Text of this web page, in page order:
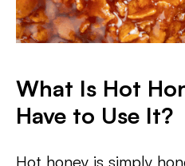
What Is Hot
Have to Use It?
Hot honey is simply